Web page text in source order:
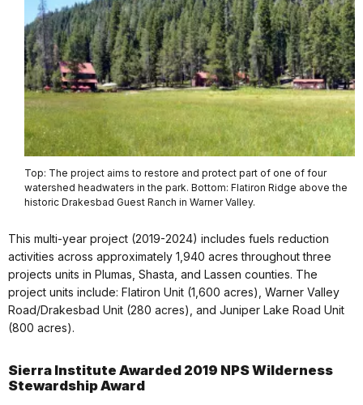
Top: The project aims to restore and protect part of one of four
watershed headwaters in the park. Bottom: Flatiron Ridge above the
historic Drakesbad Guest Ranch in Warner Valley.
This multi-year project (2019-2024) includes fuels reduction
activities across approximately 1,940 acres throughout three
projects units in Plumas, Shasta, and Lassen counties. The
project units include: Flatiron Unit (1,600 acres), Warner Valley
Road/Drakesbad Unit (280 acres), and Juniper Lake Road Unit
(800 acres).
Sierra Institute Awarded 2019 NPS Wilderness
Stewardship Award